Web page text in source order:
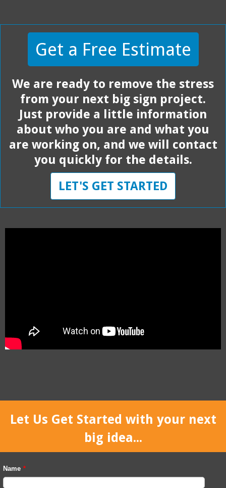
Get a Free Estimate
We are ready to remove the stress
from your next big sign project.
Just provide a little information
about who you are and what you
are working on, and we will contact
you quickly for the details.
LET'S GET STARTED
Let Us Get Started with your next
big idea...